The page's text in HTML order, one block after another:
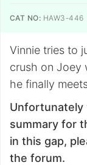
CAT NO: HAW3-446
Vinnie tries to
crush on Joey
he finally
Unfortunately
summary for
in this gap,
the forum.